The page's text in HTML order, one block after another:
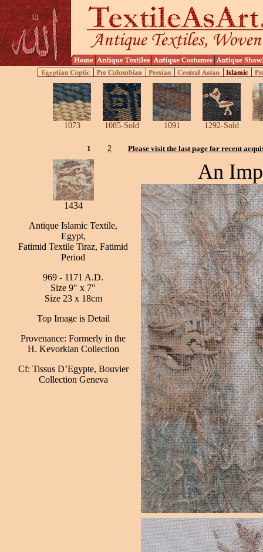
1073 1085-Sold 1091 1292-Sold
1 2 Please visit the last page for recent
1434
Antique Islamic Textile,
Egypt,
Fatimid Textile Tiraz, Fatimid
Period
969 - 1171 A.D.
Size 9" x 7"
Size 23 x 18cm
Top Image is Detail
Provenance: Formerly in the
H. Kevorkian Collection
Cf: Tissus D’Egypte, Bouvier
Collection Geneva
An